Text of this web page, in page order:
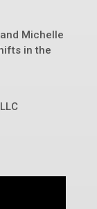
Michelle
in the